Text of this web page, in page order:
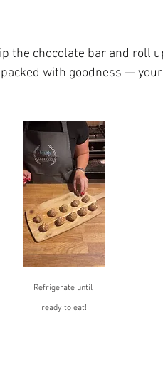
the chocolate bar and roll
with goodness —
Refrigerate until
ready to eat!